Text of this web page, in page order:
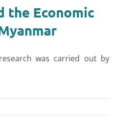
the Economic
was carried out by